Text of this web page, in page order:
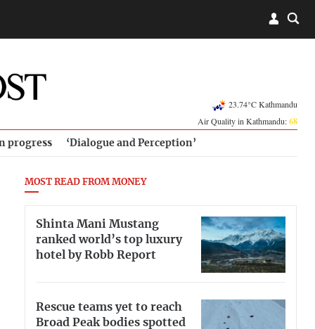
23.74°C Kathmandu
Air Quality in Kathmandu:68
progress ‘Dialogue and Perception’
MOST READ FROM MONEY
Shinta Mani Mustang
ranked world’s top luxury
hotel by Robb Report
Rescue teams yet to reach
Broad Peak bodies spotted